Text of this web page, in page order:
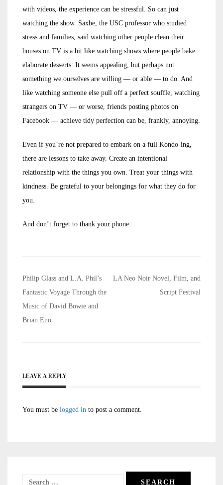
with videos, the experience can be stressful. So can just
watching the show. Saxbe, the USC professor who studied
stress and families, said watching other people clean their
houses on TV is a bit like watching shows where people bake
elaborate desserts: It seems appealing, but perhaps not
something we ourselves are willing — or able — to do. And
like watching someone else pull off a perfect souffle, watching
strangers on TV — or worse, friends posting photos on
Facebook — achieve tidy perfection can be, frankly, annoying.
Even if you’re not prepared to embark on a full Kondo-ing,
there are lessons to take away. Create an intentional
relationship with the things you own. Treat your things with
kindness. Be grateful to your belongings for what they do for
you.
And don’t forget to thank your phone.
Post
navigation
Philip Glass and L.A. Phil’s
Fantastic Voyage Through the
Music of David Bowie and
Brian Eno
LA Neo Noir Novel, Film, and
Script Festival
LEAVE A REPLY
You must be logged in to post a comment.
Search